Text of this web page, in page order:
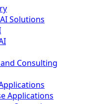
Solutions
Consulting
Applications